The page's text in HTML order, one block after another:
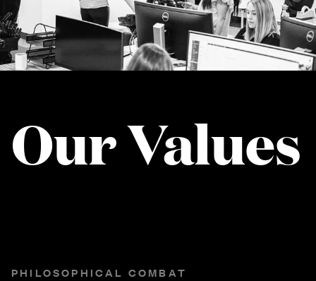
Our Values
PHILOSOPHICAL COMBAT